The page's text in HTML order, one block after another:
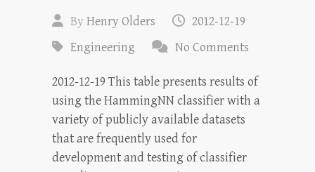
ByHenry Olders
2012-12-19
Engineering
No Comments
2012-12-19 This table presents results of
using the HammingNN classifier with a
variety of publicly available datasets
that are frequently used for
development and testing of classifier